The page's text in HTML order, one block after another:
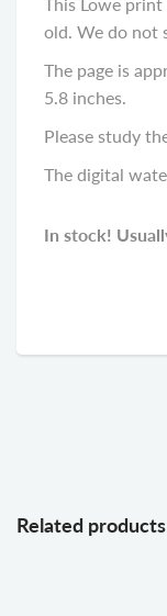
old. We do not
The page is
5.8 inches.
Please study
The digital
In stock!
Related products